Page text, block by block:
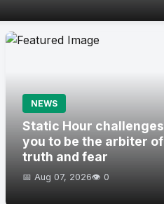
NEWS
Static Hour challenges
you to be the arbiter of
truth and fear
📅 Aug 07, 2026👁️ 0